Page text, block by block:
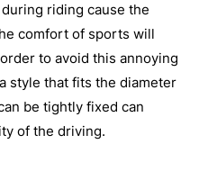
riding cause the
comfort of sports will
to avoid this annoying
style that fits the diameter
be tightly fixed can
of the driving.